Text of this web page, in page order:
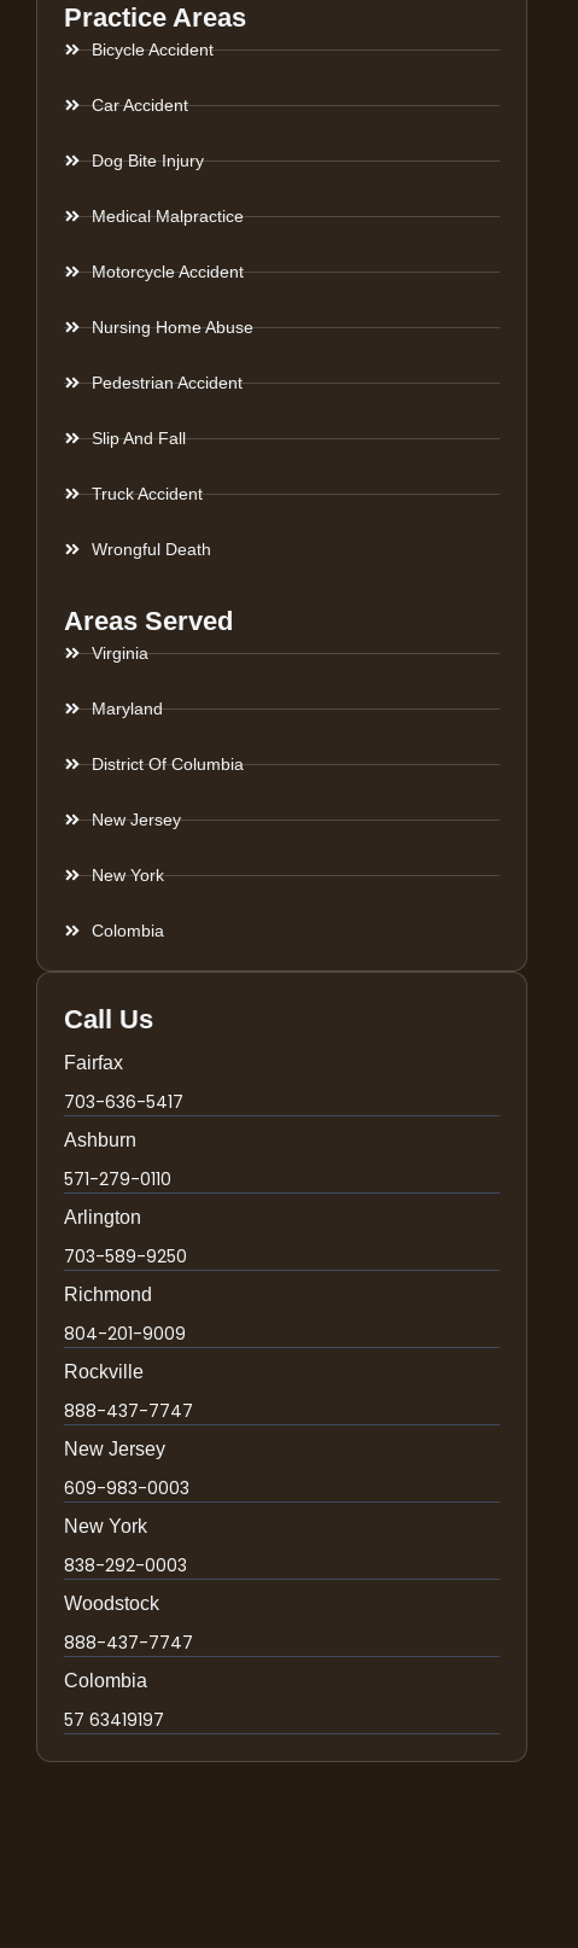
Practice Areas
Bicycle Accident
Car Accident
Dog Bite Injury
Medical Malpractice
Motorcycle Accident
Nursing Home Abuse
Pedestrian Accident
Slip And Fall
Truck Accident
Wrongful Death
Areas Served
Virginia
Maryland
District Of Columbia
New Jersey
New York
Colombia
Call Us
Fairfax
703-636-5417
Ashburn
571-279-0110
Arlington
703-589-9250
Richmond
804-201-9009
Rockville
888-437-7747
New Jersey
609-983-0003
New York
838-292-0003
Woodstock
888-437-7747
Colombia
57 63419197